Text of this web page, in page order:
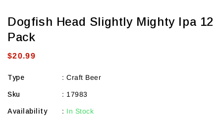
Dogfish Head Slightly Mighty Ipa 12
Pack
Regular
$20.99
Type : Craft Beer
Sku : 17983
Availability : In Stock